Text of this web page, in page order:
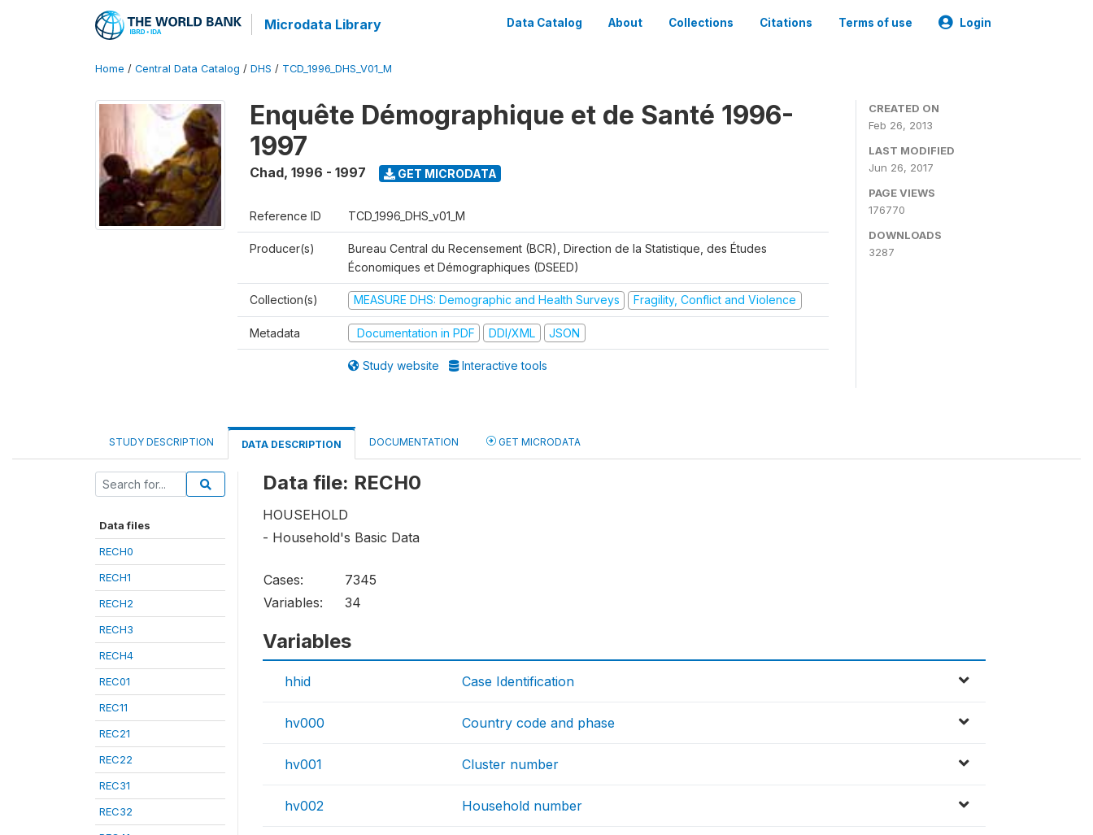
Microdata Library Data Catalog About Collections Citations Terms of use Login
Home / Central Data Catalog / DHS / TCD_1996_DHS_V01_M
Enquête Démographique et de Santé 1996-
1997
Chad, 1996 - 1997 GET MICRODATA
Reference ID TCD_1996_DHS_v01_M
Producer(s)
Bureau Central du Recensement (BCR), Direction de la Statistique, des Études
Économiques et Démographiques (DSEED)
Collection(s) MEASURE DHS: Demographic and Health Surveys Fragility, Conflict and Violence
Metadata Documentation in PDF DDI/XML JSON
Study website Interactive tools
CREATED ON
Feb 26, 2013
LAST MODIFIED
Jun 26, 2017
PAGE VIEWS
176770
DOWNLOADS
3287
STUDY DESCRIPTION DATA DESCRIPTION DOCUMENTATION GET MICRODATA
Data files
RECH0
RECH1
RECH2
RECH3
RECH4
REC01
REC11
REC21
REC22
REC31
REC32
Data file: RECH0
HOUSEHOLD
- Household's Basic Data
Cases:
7345
Variables:
34
Variables
hhid Case Identification
hv000 Country code and phase
hv001 Cluster number
hv002 Household number